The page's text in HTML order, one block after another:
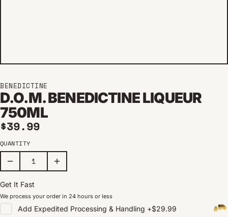
BENEDICTINE
D.O.M. BENEDICTINE LIQUEUR
750ML
Regular price
$39.99
QUANTITY
Get It Fast
We process your order in 24 hours or less
Add Expedited Processing & Handling +$29.99